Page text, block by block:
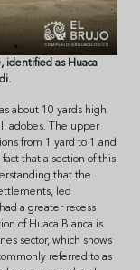
identified as Huaca
about 10 yards high
adobes. The upper
from 1 yard to 1 and
that a section of this
that the
led
a greater recess
of Huaca Blanca is
sector, which shows
referred to as